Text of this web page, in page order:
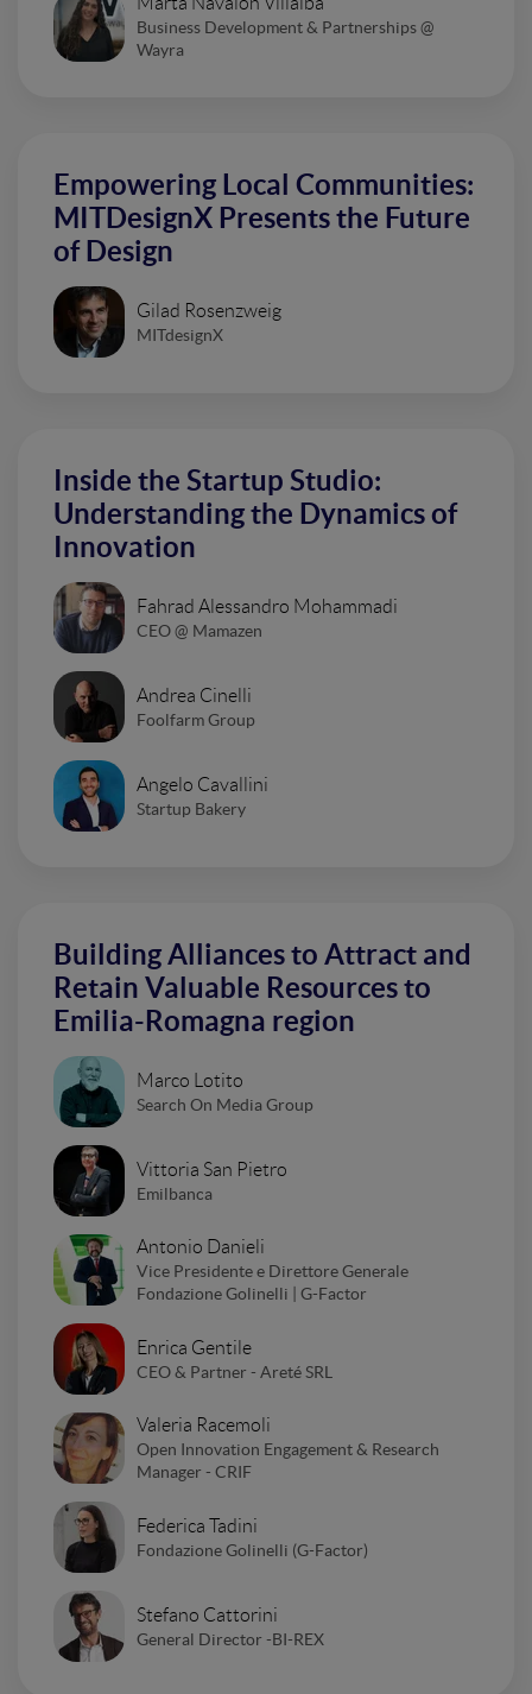
Business Development & Partnerships @
Wayra
Empowering Local Communities:
MITDesignX Presents the Future
of Design
Gilad Rosenzweig
MITdesignX
Inside the Startup Studio:
Understanding the Dynamics of
Innovation
Fahrad Alessandro Mohammadi
CEO @ Mamazen
Andrea Cinelli
Foolfarm Group
Angelo Cavallini
Startup Bakery
Building Alliances to Attract and
Retain Valuable Resources to
Emilia-Romagna region
Marco Lotito
Search On Media Group
Vittoria San Pietro
Emilbanca
Antonio Danieli
Vice Presidente e Direttore Generale
Fondazione Golinelli | G-Factor
Enrica Gentile
CEO & Partner - Areté SRL
Valeria Racemoli
Open Innovation Engagement & Research
Manager - CRIF
Federica Tadini
Fondazione Golinelli (G-Factor)
Stefano Cattorini
General Director -BI-REX